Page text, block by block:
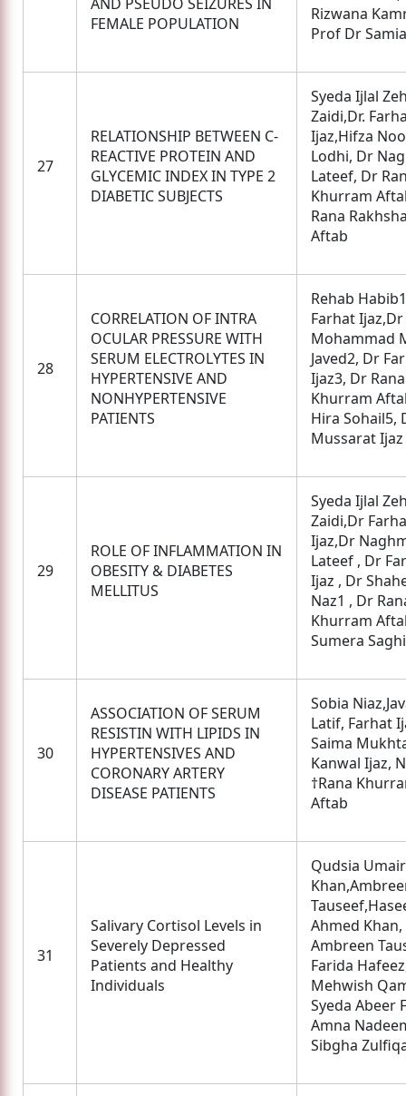
FEMALE POPULATION
Rizwana
Prof Dr
27
RELATIONSHIP BETWEEN C-
REACTIVE PROTEIN AND
GLYCEMIC INDEX IN TYPE 2
DIABETIC SUBJECTS
Syeda Ijlal
Zaidi,Dr.
Ijaz,Hifza
Lodhi, Dr
Lateef, Dr
Khurram
Rana
Aftab
28
CORRELATION OF INTRA
OCULAR PRESSURE WITH
SERUM ELECTROLYTES IN
HYPERTENSIVE AND
NONHYPERTENSIVE
PATIENTS
Rehab
Farhat Ijaz,Dr
Mohammad
Javed2, Dr
Ijaz3, Dr Rana
Khurram
Hira Sohail5,
Mussarat Ijaz
29
ROLE OF INFLAMMATION IN
OBESITY & DIABETES
MELLITUS
Syeda Ijlal
Zaidi,Dr
Ijaz,Dr
Lateef , Dr
Ijaz , Dr
Naz1 , Dr
Khurram
Sumera
30
ASSOCIATION OF SERUM
RESISTIN WITH LIPIDS IN
HYPERTENSIVES AND
CORONARY ARTERY
DISEASE PATIENTS
Sobia
Latif, Farhat
Saima
Kanwal Ijaz,
†Rana
Aftab
31
Salivary Cortisol Levels in
Severely Depressed
Patients and Healthy
Individuals
Qudsia
Ahmed Khan,
Ambreen
Farida
Mehwish
Syeda Abeer
Amna
Sibgha